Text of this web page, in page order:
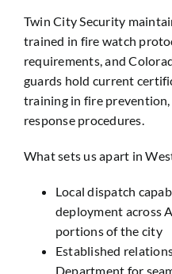
Twin City Security
trained in fire watch
requirements, and
guards hold current
training in fire
response procedures.
What sets us apart in
Local dispatch
deployment across
portions of the city
Established
Department for